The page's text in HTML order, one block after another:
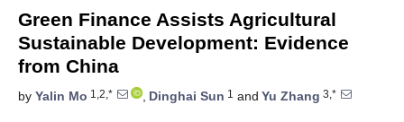
Green Finance Assists Agricultural
Sustainable Development: Evidence
from China
by Yalin Mo 1,2,* , Dinghai Sun 1 and Yu Zhang 3,*